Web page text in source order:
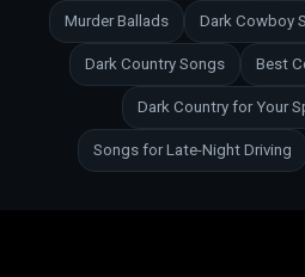
Murder Ballads Dark Cowboy
Dark Country Songs Best
Dark Country for Your
Songs for Late-Night Driving